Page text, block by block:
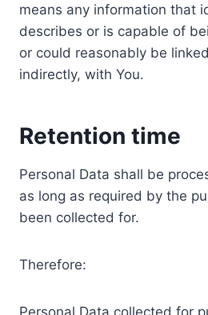
means any information that
describes or is capable of
or could reasonably be
indirectly, with You.
Retention time
Personal Data shall be
as long as required by the
been collected for.
Therefore:
Personal Data collected for